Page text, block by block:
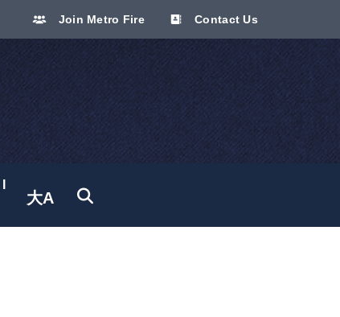
Join Metro Fire Contact Us
大A
Translate site